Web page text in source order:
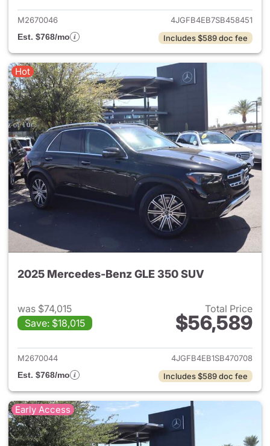
M2670046
4JGFB4EB7SB458451
Est. $768/mo
Includes $589 doc fee
Hot
2025 Mercedes-Benz GLE 350 SUV
was $74,015
Save: $18,015
Total Price
$56,589
View details for 2025
M2670044
4JGFB4EB1SB470708
Est. $768/mo
Includes $589 doc fee
Early Access